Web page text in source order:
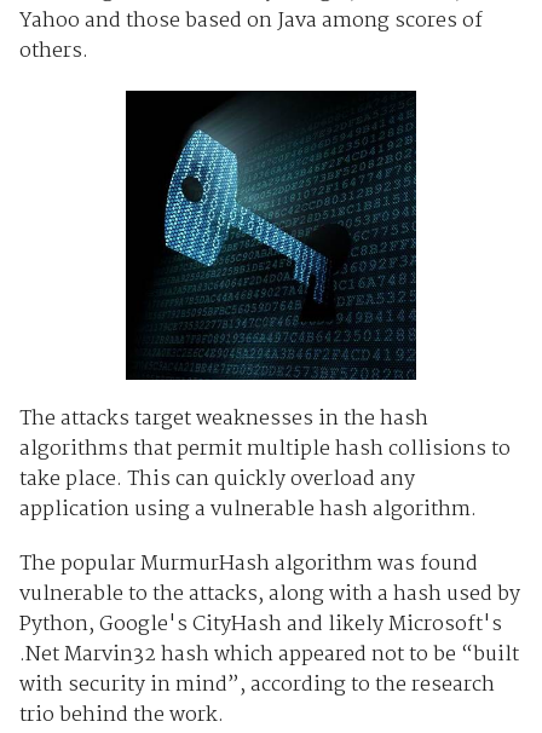
Yahoo and those based on Java among scores of
others.
The attacks target weaknesses in the hash
algorithms that permit multiple hash collisions to
take place. This can quickly overload any
application using a vulnerable hash algorithm.
The popular MurmurHash algorithm was found
vulnerable to the attacks, along with a hash used by
Python, Google's CityHash and likely Microsoft's
.Net Marvin32 hash which appeared not to be “built
with security in mind”, according to the research
trio behind the work.